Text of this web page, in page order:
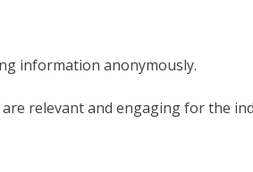
information anonymously.
relevant and engaging for the